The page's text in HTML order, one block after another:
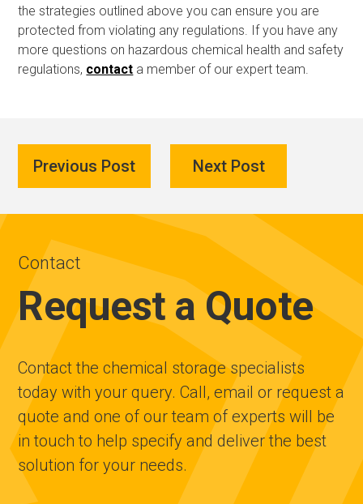
the strategies outlined above you can ensure you are
protected from violating any regulations. If you have any
more questions on hazardous chemical health and safety
regulations, contact a member of our expert team.
Previous Post Next Post
Contact
Request a Quote
Contact the chemical storage specialists
today with your query. Call, email or request a
quote and one of our team of experts will be
in touch to help specify and deliver the best
solution for your needs.